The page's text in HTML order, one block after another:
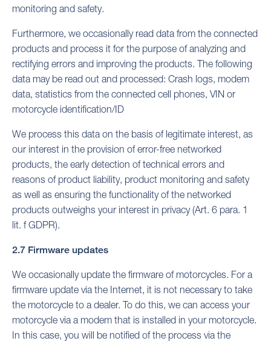
monitoring and safety.
Furthermore, we occasionally read data from the connected
products and process it for the purpose of analyzing and
rectifying errors and improving the products. The following
data may be read out and processed: Crash logs, modem
data, statistics from the connected cell phones, VIN or
motorcycle identification/ID
We process this data on the basis of legitimate interest, as
our interest in the provision of error-free networked
products, the early detection of technical errors and
reasons of product liability, product monitoring and safety
as well as ensuring the functionality of the networked
products outweighs your interest in privacy (Art. 6 para. 1
lit. f GDPR).
2.7 Firmware updates
We occasionally update the firmware of motorcycles. For a
firmware update via the Internet, it is not necessary to take
the motorcycle to a dealer. To do this, we can access your
motorcycle via a modem that is installed in your motorcycle.
In this case, you will be notified of the process via the